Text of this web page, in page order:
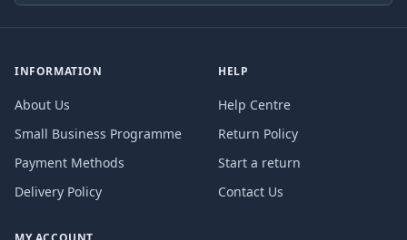
INFORMATION
About Us
Small Business Programme
Payment Methods
Delivery Policy
HELP
Help Centre
Return Policy
Start a return
Contact Us